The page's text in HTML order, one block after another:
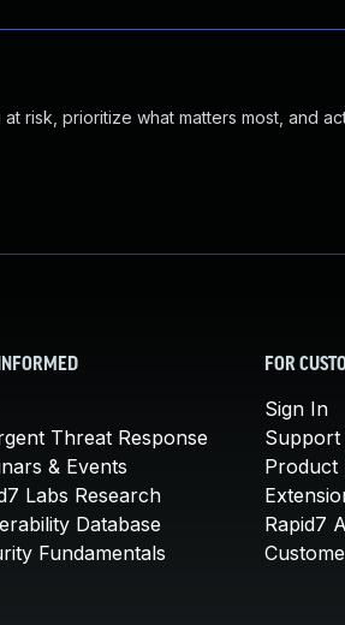
risk, prioritize what matters most, and
Threat Response
& Events
Labs Research
Database
Fundamentals
FOR
Sign In
Product
Rapid7